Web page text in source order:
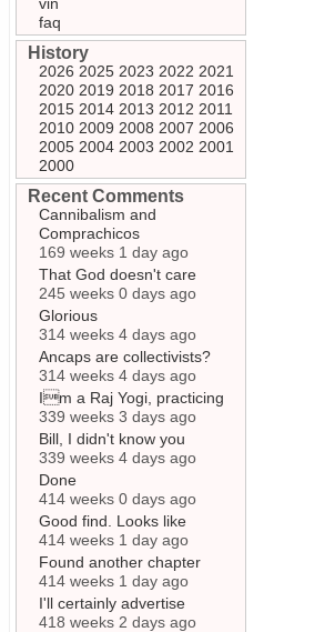
faq
History
2026 2025 2023 2022 2021
2020 2019 2018 2017 2016
2015 2014 2013 2012 2011
2010 2009 2008 2007 2006
2005 2004 2003 2002 2001
2000
Recent Comments
Cannibalism and
Comprachicos
169 weeks 1 day ago
That God doesn't care
245 weeks 0 days ago
Glorious
314 weeks 4 days ago
Ancaps are collectivists?
314 weeks 4 days ago
Im a Raj Yogi, practicing
339 weeks 3 days ago
Bill, I didn't know you
339 weeks 4 days ago
Done
414 weeks 0 days ago
Good find. Looks like
414 weeks 1 day ago
Found another chapter
414 weeks 1 day ago
I'll certainly advertise
418 weeks 2 days ago